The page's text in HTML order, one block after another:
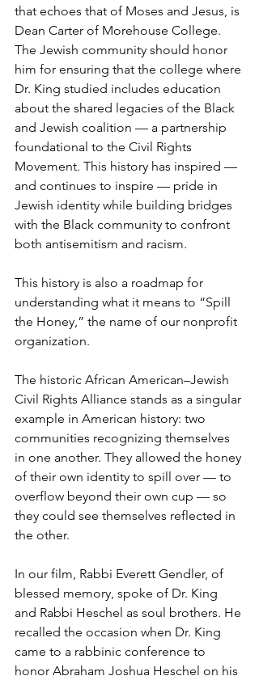
that echoes that of Moses and Jesus, is
Dean Carter of Morehouse College.
The Jewish community should honor
him for ensuring that the college where
Dr. King studied includes education
about the shared legacies of the Black
and Jewish coalition — a partnership
foundational to the Civil Rights
Movement. This history has inspired —
and continues to inspire — pride in
Jewish identity while building bridges
with the Black community to confront
both antisemitism and racism.
This history is also a roadmap for
understanding what it means to “Spill
the Honey,” the name of our nonprofit
organization.
The historic African American–Jewish
Civil Rights Alliance stands as a singular
example in American history: two
communities recognizing themselves
in one another. They allowed the honey
of their own identity to spill over — to
overflow beyond their own cup — so
they could see themselves reflected in
the other.
In our film, Rabbi Everett Gendler, of
blessed memory, spoke of Dr. King
and Rabbi Heschel as soul brothers. He
recalled the occasion when Dr. King
came to a rabbinic conference to
honor Abraham Joshua Heschel on his